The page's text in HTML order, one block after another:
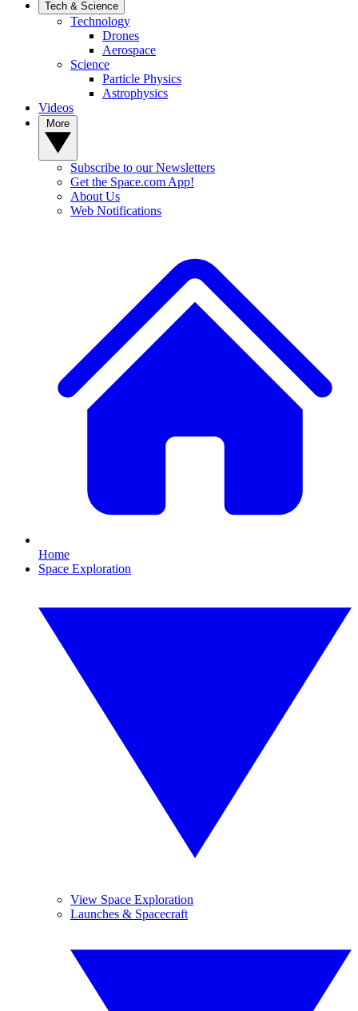
Tech & Science
Technology
Drones
Aerospace
Science
Particle Physics
Astrophysics
Videos
Subscribe to our Newsletters
Get the Space.com App!
About Us
Web Notifications
Home
Space Exploration
View Space Exploration
Launches & Spacecraft